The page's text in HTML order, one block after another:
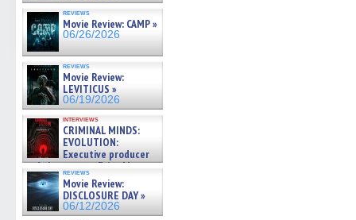
reviews
Movie Review: CAMP »
06/26/2026
reviews
Movie Review:
LEVITICUS »
06/19/2026
interviews
CRIMINAL MINDS:
EVOLUTION:
Executive producer
and showrunner Erica Messer
gives the scoop on the lat »
06/19/2026
reviews
Movie Review:
DISCLOSURE DAY »
06/12/2026